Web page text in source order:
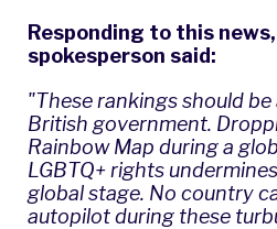
Responding to this
spokesperson said:
"These rankings should
British government.
Rainbow Map during a
LGBTQ+ rights
global stage. No country
autopilot during these